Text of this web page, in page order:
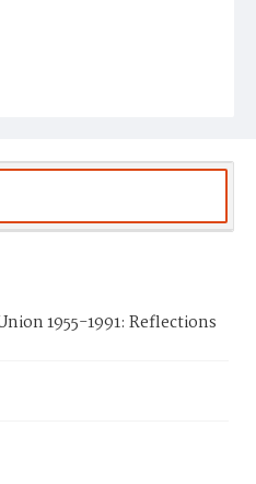
1955-1991: Reflections